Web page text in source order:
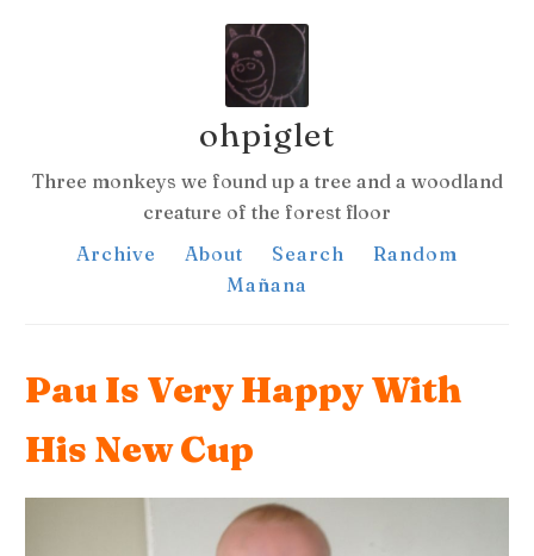
ohpiglet
Three monkeys we found up a tree and a woodland
creature of the forest floor
Archive
About Search
Random
Mañana
Pau Is Very Happy With
His New Cup